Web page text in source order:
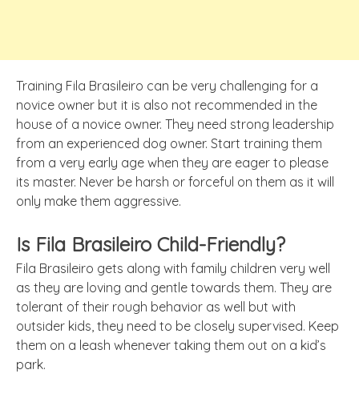
Training Fila Brasileiro can be very challenging for a
novice owner but it is also not recommended in the
house of a novice owner. They need strong leadership
from an experienced dog owner. Start training them
from a very early age when they are eager to please
its master. Never be harsh or forceful on them as it will
only make them aggressive.
Is Fila Brasileiro Child-Friendly?
Fila Brasileiro gets along with family children very well
as they are loving and gentle towards them. They are
tolerant of their rough behavior as well but with
outsider kids, they need to be closely supervised. Keep
them on a leash whenever taking them out on a kid’s
park.